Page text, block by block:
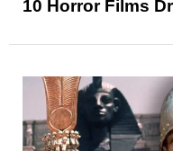
10 Horror Films